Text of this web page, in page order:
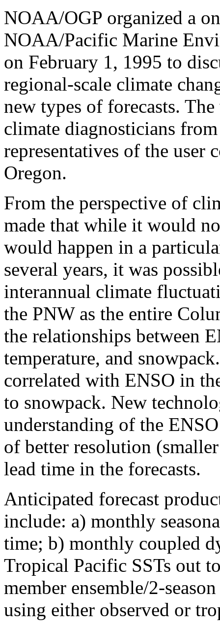
NOAA/OGP organized a
NOAA/Pacific Marine
on February 1, 1995 to
regional-scale climate
new types of forecasts.
climate diagnosticians
representatives of the user
Oregon.
From the perspective of
made that while it would
would happen in a
several years, it was
interannual climate
the PNW as the entire
the relationships between
temperature, and
correlated with ENSO in
to snowpack. New
understanding of the
of better resolution
lead time in the forecasts.
Anticipated forecast
include: a) monthly
time; b) monthly coupled
Tropical Pacific SSTs out
member ensemble/2-
using either observed or